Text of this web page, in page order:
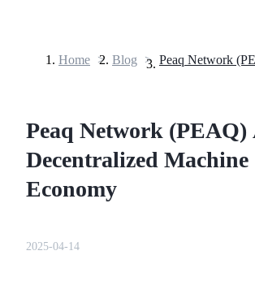
USDT Futures
Home > Blog >
Peaq Network (PEAQ)
Decentralized Machine
Economy
2025-04-14